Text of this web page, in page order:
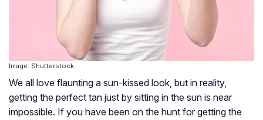
Image: Shutterstock
We all love flaunting a sun-kissed look, but in reality,
getting the perfect tan just by sitting in the sun is near
impossible. If you have been on the hunt for getting the